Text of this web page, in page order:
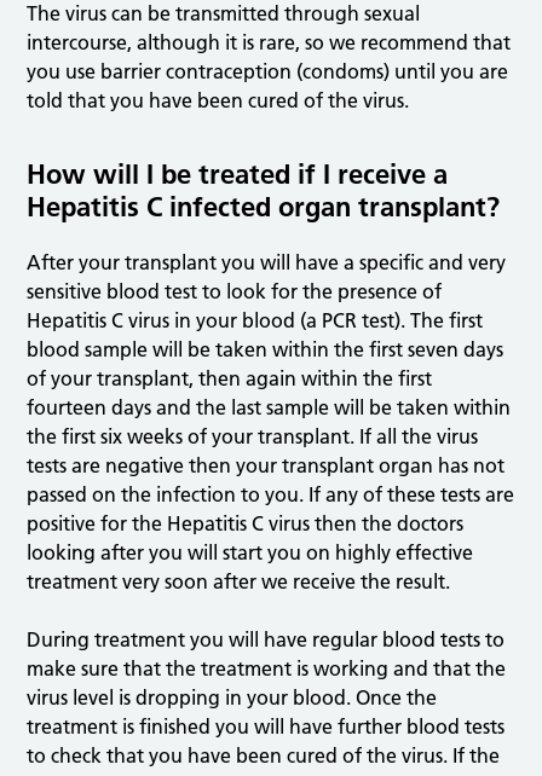
The virus can be transmitted through sexual
intercourse, although it is rare, so we recommend that
you use barrier contraception (condoms) until you are
told that you have been cured of the virus.
How will I be treated if I receive a
Hepatitis C infected organ transplant?
After your transplant you will have a specific and very
sensitive blood test to look for the presence of
Hepatitis C virus in your blood (a PCR test). The first
blood sample will be taken within the first seven days
of your transplant, then again within the first
fourteen days and the last sample will be taken within
the first six weeks of your transplant. If all the virus
tests are negative then your transplant organ has not
passed on the infection to you. If any of these tests are
positive for the Hepatitis C virus then the doctors
looking after you will start you on highly effective
treatment very soon after we receive the result.
During treatment you will have regular blood tests to
make sure that the treatment is working and that the
virus level is dropping in your blood. Once the
treatment is finished you will have further blood tests
to check that you have been cured of the virus. If the